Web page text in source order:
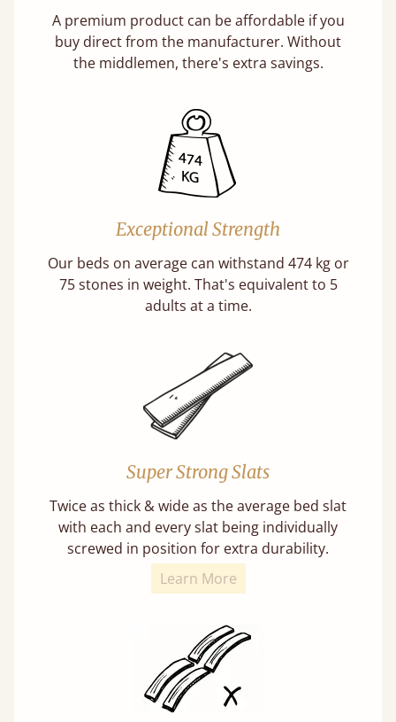
A premium product can be affordable if you
buy direct from the manufacturer. Without
the middlemen, there's extra savings.
Exceptional Strength
Our beds on average can withstand 474 kg or
75 stones in weight. That's equivalent to 5
adults at a time.
Super Strong Slats
Twice as thick & wide as the average bed slat
with each and every slat being individually
screwed in position for extra durability.
Learn More